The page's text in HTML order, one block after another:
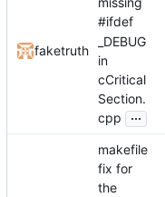
faketruth
#ifdef
_DEBUG
in
cCritical
Section.
cpp
...
makefile
fix for
the